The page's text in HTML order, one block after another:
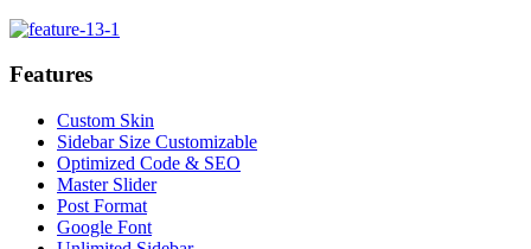
Features
Custom Skin
Sidebar Size Customizable
Optimized Code & SEO
Master Slider
Post Format
Google Font